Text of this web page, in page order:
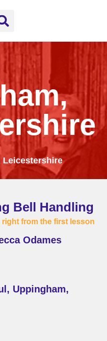
Leicestershire
Bell Handling
from the first lesson
Odames
Uppingham,